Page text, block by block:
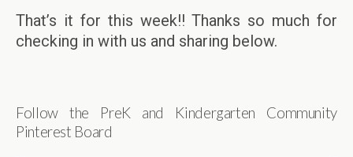
That’s it for this week!! Thanks so much for
checking in with us and sharing below.
Follow the PreK and Kindergarten Community
Pinterest Board